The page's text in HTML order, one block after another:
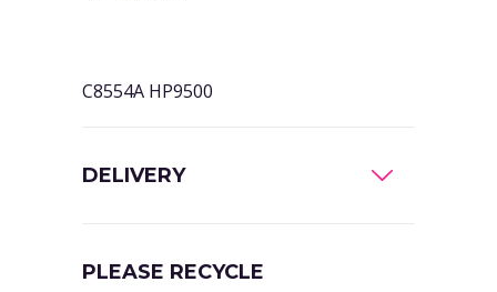
C8554A HP9500
DELIVERY
PLEASE RECYCLE